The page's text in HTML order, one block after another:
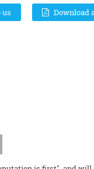
us Download